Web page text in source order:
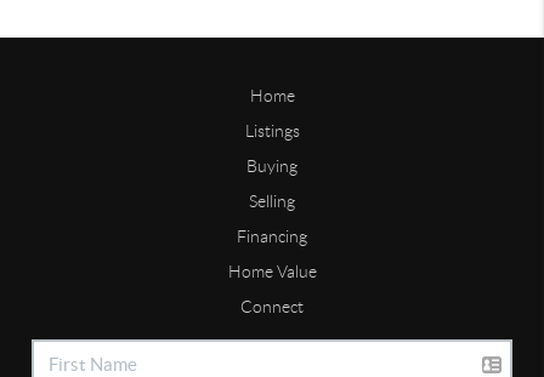
Home
Listings
Buying
Selling
Financing
Home Value
Connect